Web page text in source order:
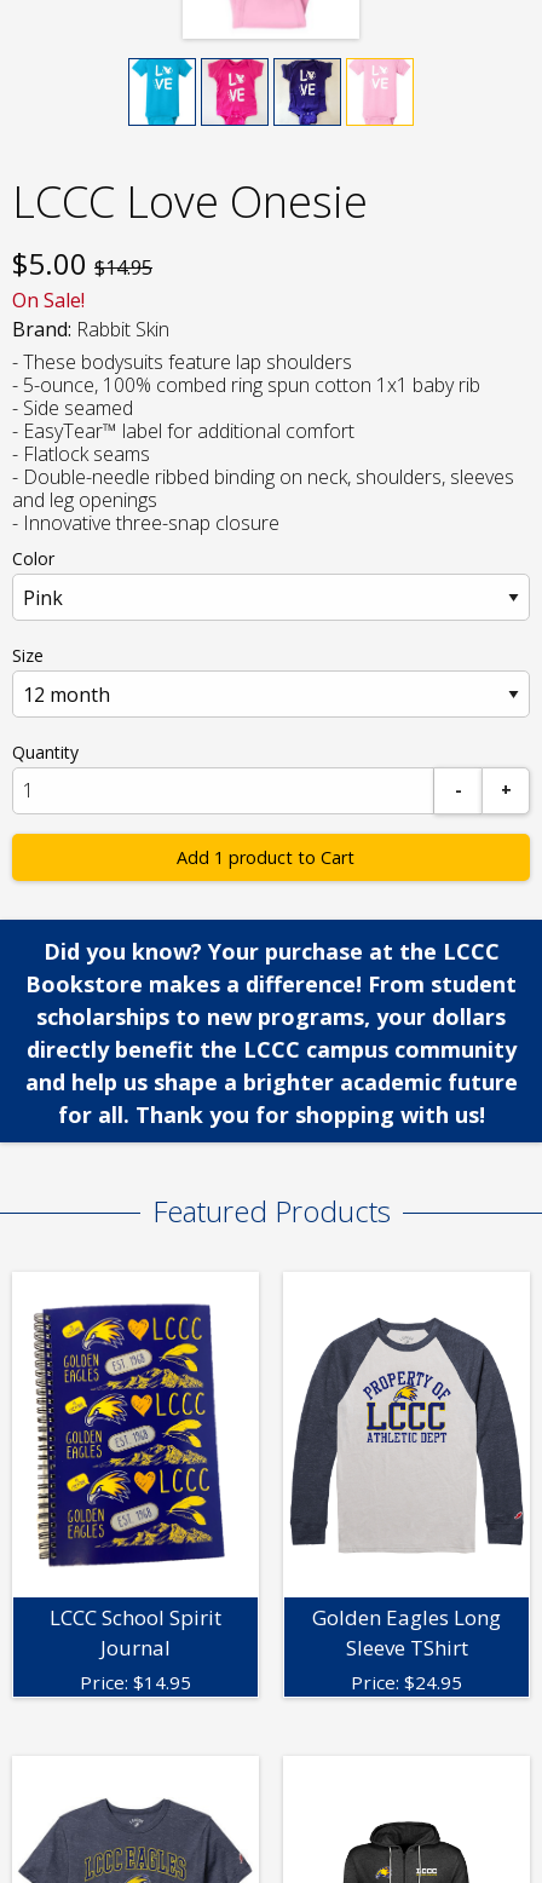
LCCC Love Onesie
$5.00 $14.95
On Sale!
Brand: Rabbit Skin
- These bodysuits feature lap shoulders
- 5-ounce, 100% combed ring spun cotton 1x1 baby rib
- Side seamed
- EasyTear™ label for additional comfort
- Flatlock seams
- Double-needle ribbed binding on neck, shoulders, sleeves
and leg openings
- Innovative three-snap closure
Color
Size
Quantity
-
+
Add 1 product to Cart
Did you know? Your purchase at the LCCC
Bookstore makes a difference! From student
scholarships to new programs, your dollars
directly benefit the LCCC campus community
and help us shape a brighter academic future
for all. Thank you for shopping with us!
Featured Products
LCCC School Spirit
Journal
Price: $14.95
Golden Eagles Long
Sleeve TShirt
Price: $24.95